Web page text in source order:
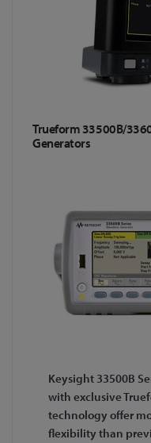
Trueform 33500B/
Generators
Keysight 33500B
with exclusive
technology offer
flexibility than